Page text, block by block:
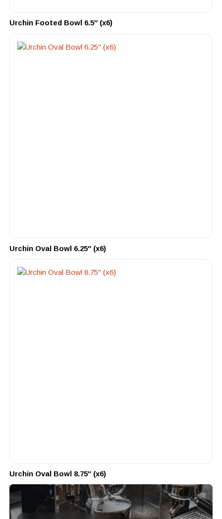
Urchin Footed Bowl 6.5″ (x6)
Urchin Oval Bowl 6.25″ (x6)
Urchin Oval Bowl 8.75″ (x6)